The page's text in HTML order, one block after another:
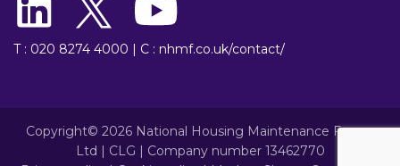
T : 020 8274 4000 | C : nhmf.co.uk/contact/
Copyright© 2026 National Housing Maintenance Forum
Ltd | CLG | Company number 13462770